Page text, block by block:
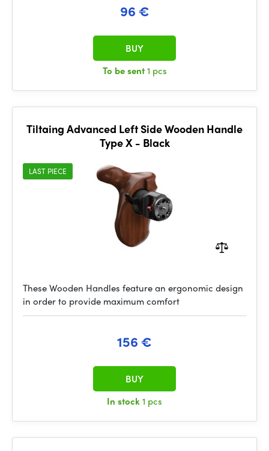
96 €
To be sent1 pcs
BUY
Tiltaing Advanced Left Side Wooden Handle
Type X - Black
LAST PIECE
These Wooden Handles feature an ergonomic design
in order to provide maximum comfort
156 €
In stock1 pcs
BUY